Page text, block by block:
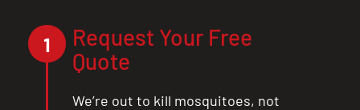
1
Request Your Free
Quote
We’re out to kill mosquitoes, not